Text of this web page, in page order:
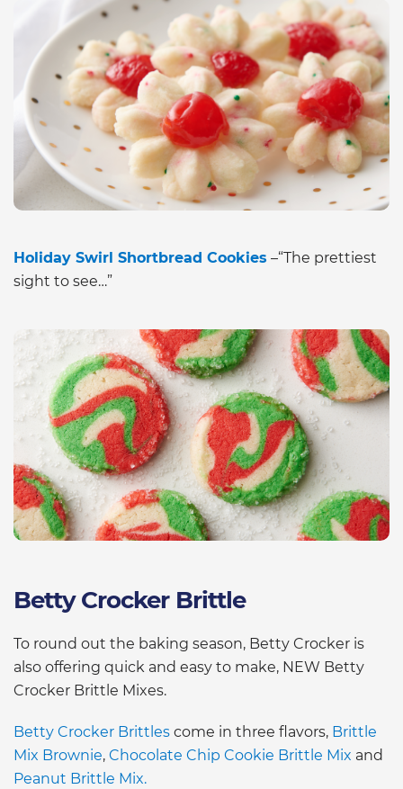
Holiday Swirl Shortbread Cookies –“The prettiest
sight to see…”
Betty Crocker Brittle
To round out the baking season, Betty Crocker is
also offering quick and easy to make, NEW Betty
Crocker Brittle Mixes.
Betty Crocker Brittles come in three flavors, Brittle
Mix Brownie, Chocolate Chip Cookie Brittle Mix and
Peanut Brittle Mix.